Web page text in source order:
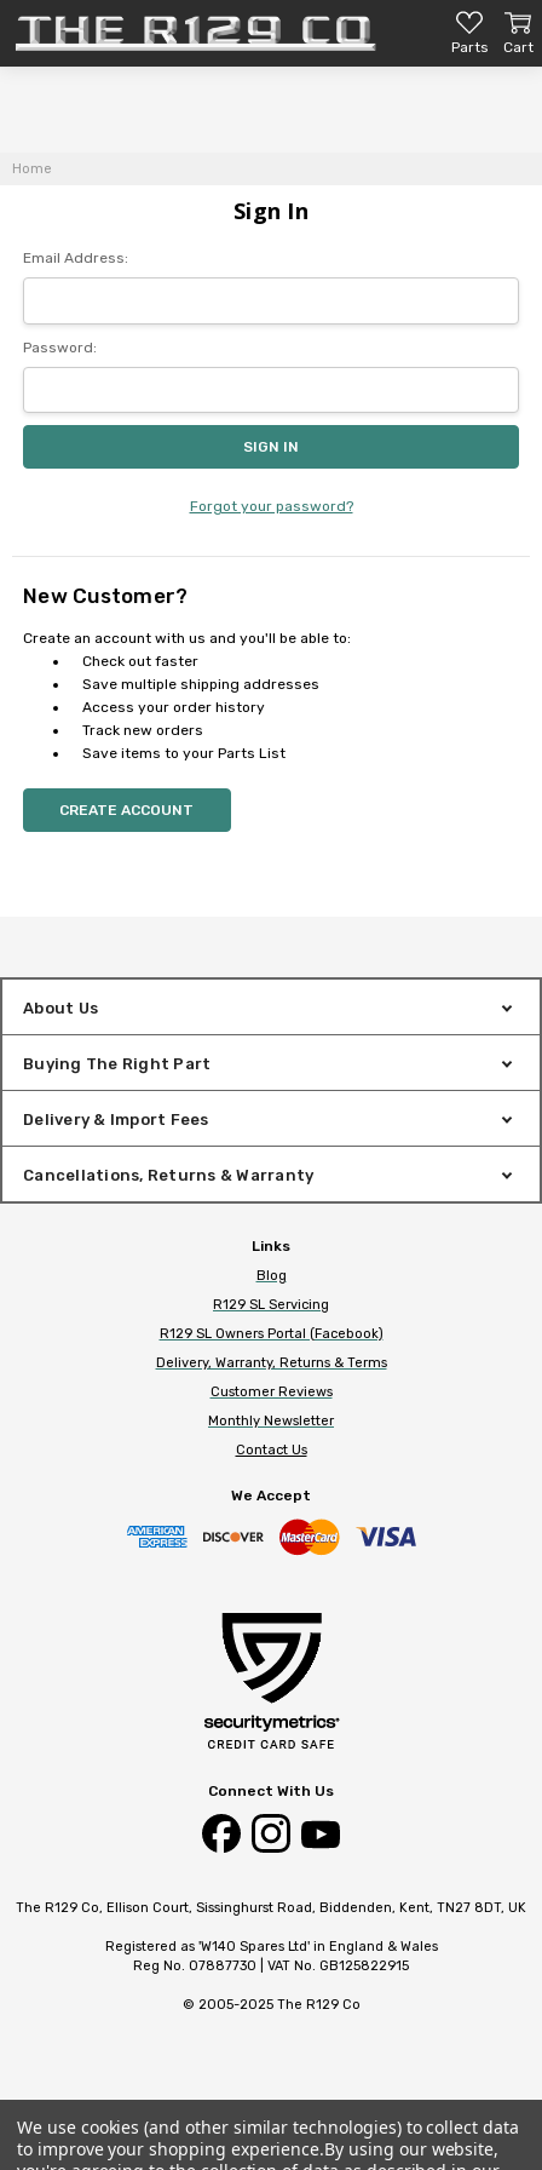
Parts Cart
Home
Sign In
Email Address:
Password:
Forgot your password?
New Customer?
Create an account with us and you'll be able to:
Check out faster
Save multiple shipping addresses
Access your order history
Track new orders
Save items to your Parts List
CREATE ACCOUNT
About Us
Buying The Right Part
Delivery & Import Fees
Cancellations, Returns & Warranty
Links
Blog
R129 SL Servicing
R129 SL Owners Portal (Facebook)
Delivery, Warranty, Returns & Terms
Customer Reviews
Monthly Newsletter
Contact Us
We Accept
Connect With Us
The R129 Co, Ellison Court, Sissinghurst Road, Biddenden, Kent, TN27 8DT, UK
Registered as 'W140 Spares Ltd' in England & Wales
Reg No. 07887730 | VAT No. GB125822915
© 2005-2025 The R129 Co
We use cookies (and other similar technologies) to collect data
to improve your shopping experience.By using our website,